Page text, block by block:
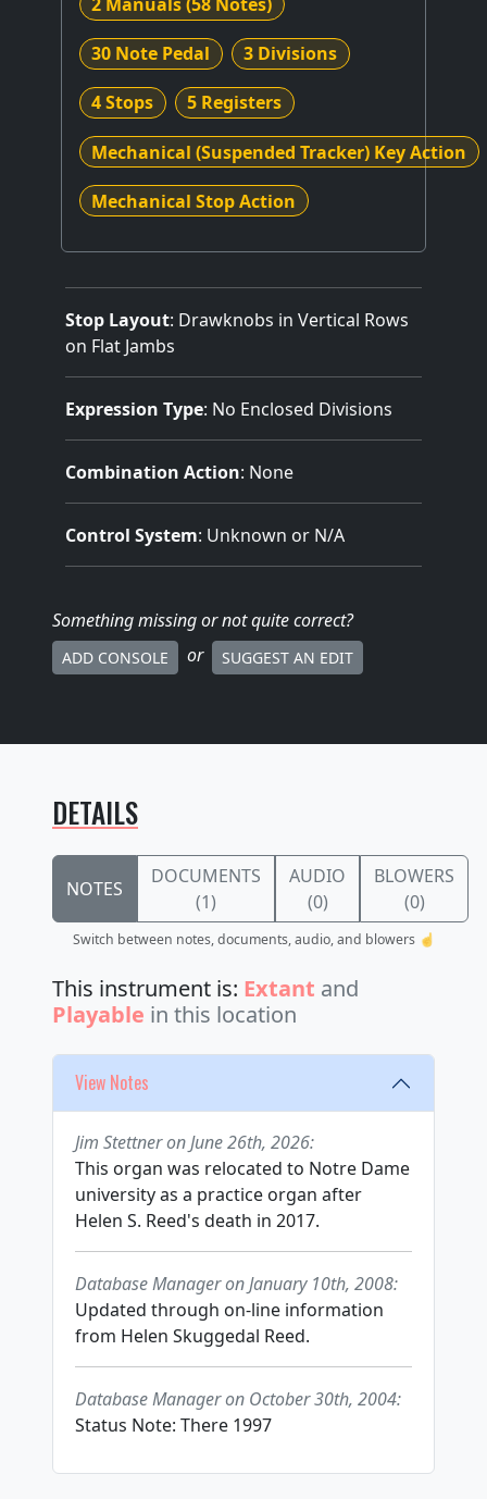
30 Note Pedal 3 Divisions
4 Stops 5 Registers
Mechanical (Suspended Tracker) Key Action
Mechanical Stop Action
Stop Layout: Drawknobs in Vertical Rows
on Flat Jambs
Expression Type: No Enclosed Divisions
Combination Action: None
Control System: Unknown or N/A
Something missingor not quite correct?
ADD CONSOLE or SUGGEST AN EDIT
DETAILS
NOTES
DOCUMENTS
(1)
AUDIO
(0)
BLOWERS
(0)
Switch between notes, documents, audio, and blowers ☝️
This instrument is: Extant and
Playable in this location
View Notes
Jim Stettner on June 26th, 2026:
This organ was relocated to Notre Dame
university as a practice organ after
Helen S. Reed's death in 2017.
Database Manager on January 10th, 2008:
Updated through on-line information
from Helen Skuggedal Reed.
Database Manager on October 30th, 2004:
Status Note: There 1997